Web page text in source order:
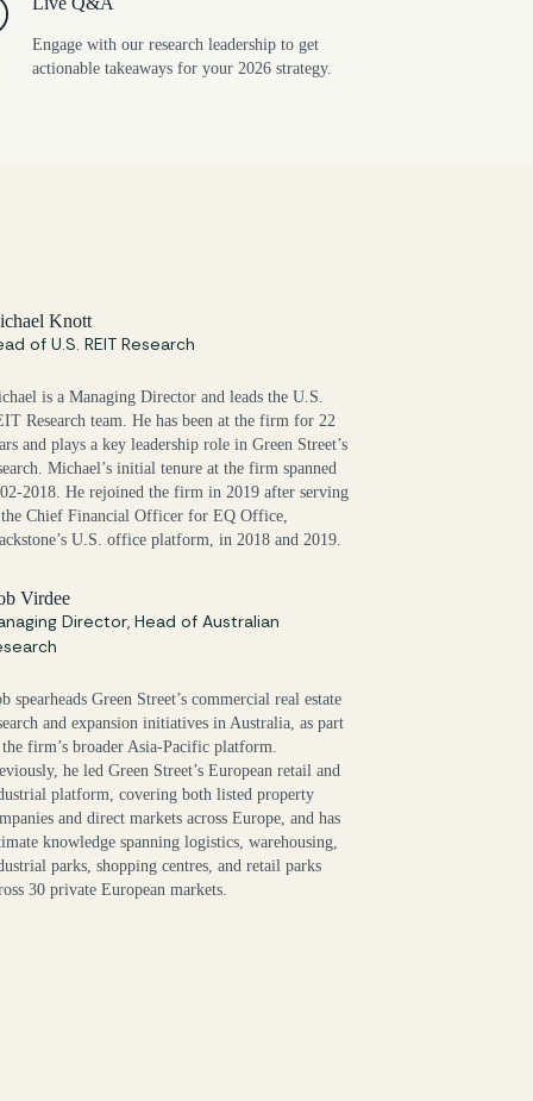
Engage with our research leadership to get
actionable takeaways for your 2026 strategy.
Knott
of U.S. REIT Research
is a Managing Director and leads the U.S.
Research team. He has been at the firm for 22
and plays a key leadership role in Green Street’s
Michael’s initial tenure at the firm spanned
2018. He rejoined the firm in 2019 after serving
the Chief Financial Officer for EQ Office,
U.S. office platform, in 2018 and 2019.
Virdee
Director, Head of Australian
spearheads Green Street’s commercial real estate
and expansion initiatives in Australia, as part
firm’s broader Asia-Pacific platform.
he led Green Street’s European retail and
platform, covering both listed property
and direct markets across Europe, and has
knowledge spanning logistics, warehousing,
parks, shopping centres, and retail parks
30 private European markets.